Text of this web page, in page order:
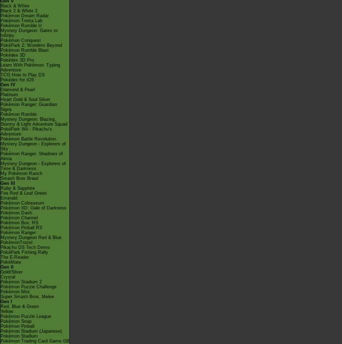
Gen V
Black & White
Black 2 & White 2
Pokémon Dream Radar
Pokémon Tretta Lab
Pokémon Rumble U
Mystery Dungeon: Gates to
Infinity
Pokémon Conquest
PokéPark 2: Wonders Beyond
Pokémon Rumble Blast
Pokédex 3D
Pokédex 3D Pro
Learn With Pokémon: Typing
Adventure
TCG How to Play DS
Pokédex for iOS
Gen IV
Diamond & Pearl
Platinum
Heart Gold & Soul Silver
Pokémon Ranger: Guardian
Signs
Pokémon Rumble
Mystery Dungeon: Blazing,
Stormy & Light Adventure Squad
PokéPark Wii - Pikachu's
Adventure
Pokémon Battle Revolution
Mystery Dungeon - Explorers of
Sky
Pokémon Ranger: Shadows of
Almia
Mystery Dungeon - Explorers of
Time & Darkness
My Pokémon Ranch
Smash Bros Brawl
Gen III
Ruby & Sapphire
Fire Red & Leaf Green
Emerald
Pokémon Colosseum
Pokémon XD: Gale of Darkness
Pokémon Dash
Pokémon Channel
Pokémon Box: RS
Pokémon Pinball RS
Pokémon Ranger
Mystery Dungeon Red & Blue
PokémonTrozei
Pikachu DS Tech Demo
PokéPark Fishing Rally
The E-Reader
PokéMate
Gen II
Gold/Silver
Crystal
Pokémon Stadium 2
Pokémon Puzzle Challenge
Pokémon Mini
Super Smash Bros. Melee
Gen I
Red, Blue & Green
Yellow
Pokémon Puzzle League
Pokémon Snap
Pokémon Pinball
Pokémon Stadium (Japanese)
Pokémon Stadium
Pokémon Trading Card Game GB